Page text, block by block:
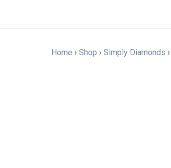
Home › Shop › Simply Diamonds ›